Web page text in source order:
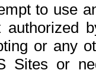
to use
or any
Sites or